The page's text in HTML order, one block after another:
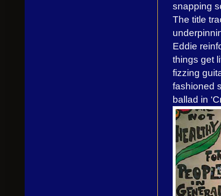
snapping
The title
Eddie
things get
fizzing
fashioned
ballad in